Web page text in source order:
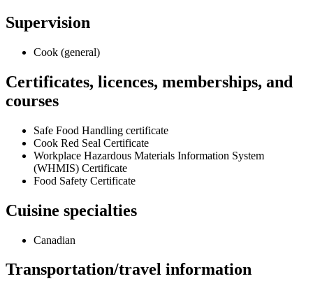
Supervision
Cook (general)
Certificates, licences, memberships, and
courses
Safe Food Handling certificate
Cook Red Seal Certificate
Workplace Hazardous Materials Information System
(WHMIS) Certificate
Food Safety Certificate
Cuisine specialties
Canadian
Transportation/travel information